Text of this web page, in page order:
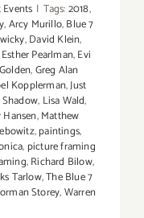
Events | Tags:2018,
,Arcy Murillo,Blue 7
,David Klein,
Esther Pearlman,Evi
,Greg Alan
Kopplerman,Just
, Lisa Wald,
Hansen,Matthew
,paintings,
, picture framing
,Richard Bilow,
Tarlow,The Blue 7
Storey,Warren